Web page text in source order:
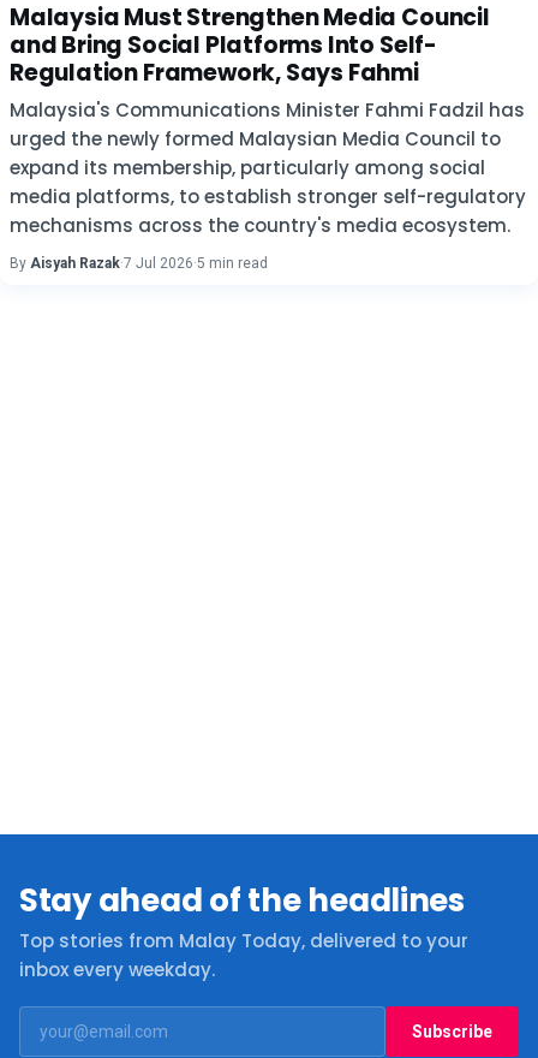
Malaysia Must Strengthen Media Council
and Bring Social Platforms Into Self-
Regulation Framework, Says Fahmi
Malaysia's Communications Minister Fahmi Fadzil has
urged the newly formed Malaysian Media Council to
expand its membership, particularly among social
media platforms, to establish stronger self-regulatory
mechanisms across the country's media ecosystem.
By Aisyah Razak·7 Jul 2026·5 min read
Stay ahead of the headlines
Top stories from Malay Today, delivered to your
inbox every weekday.
Subscribe